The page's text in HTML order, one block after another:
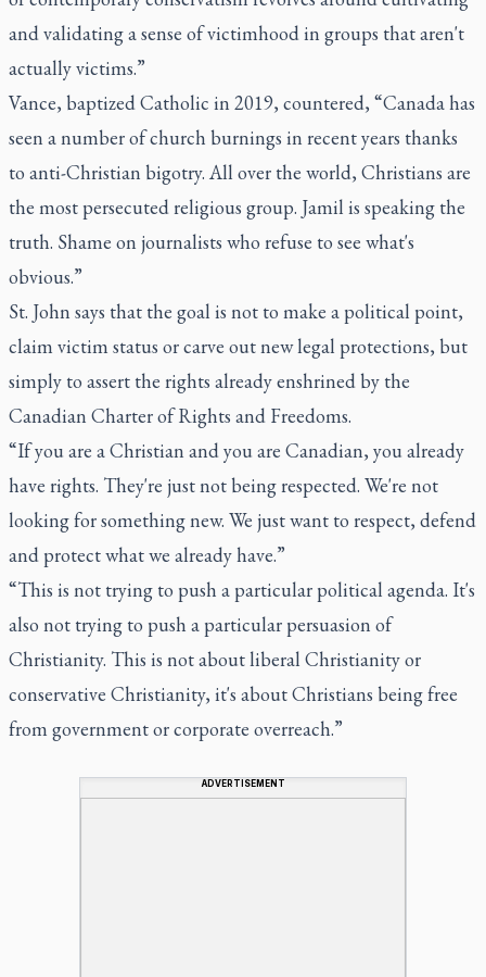
and validating a sense of victimhood in groups that aren't
actually victims.”
Vance, baptized Catholic in 2019, countered, “Canada has
seen a number of church burnings in recent years thanks
to anti-Christian bigotry. All over the world, Christians are
the most persecuted religious group. Jamil is speaking the
truth. Shame on journalists who refuse to see what's
obvious.”
St. John says that the goal is not to make a political point,
claim victim status or carve out new legal protections, but
simply to assert the rights already enshrined by the
Canadian Charter of Rights and Freedoms.
“If you are a Christian and you are Canadian, you already
have rights. They're just not being respected. We're not
looking for something new. We just want to respect, defend
and protect what we already have.”
“This is not trying to push a particular political agenda. It's
also not trying to push a particular persuasion of
Christianity. This is not about liberal Christianity or
conservative Christianity, it's about Christians being free
from government or corporate overreach.”
ADVERTISEMENT